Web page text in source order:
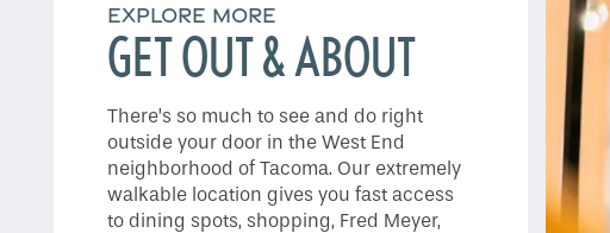
EXPLORE MORE
GET OUT & ABOUT
There’s so much to see and do right
outside your door in the West End
neighborhood of Tacoma. Our extremely
walkable location gives you fast access
to dining spots, shopping, Fred Meyer,